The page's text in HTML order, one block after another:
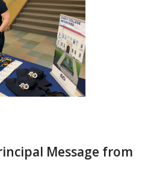
Message from